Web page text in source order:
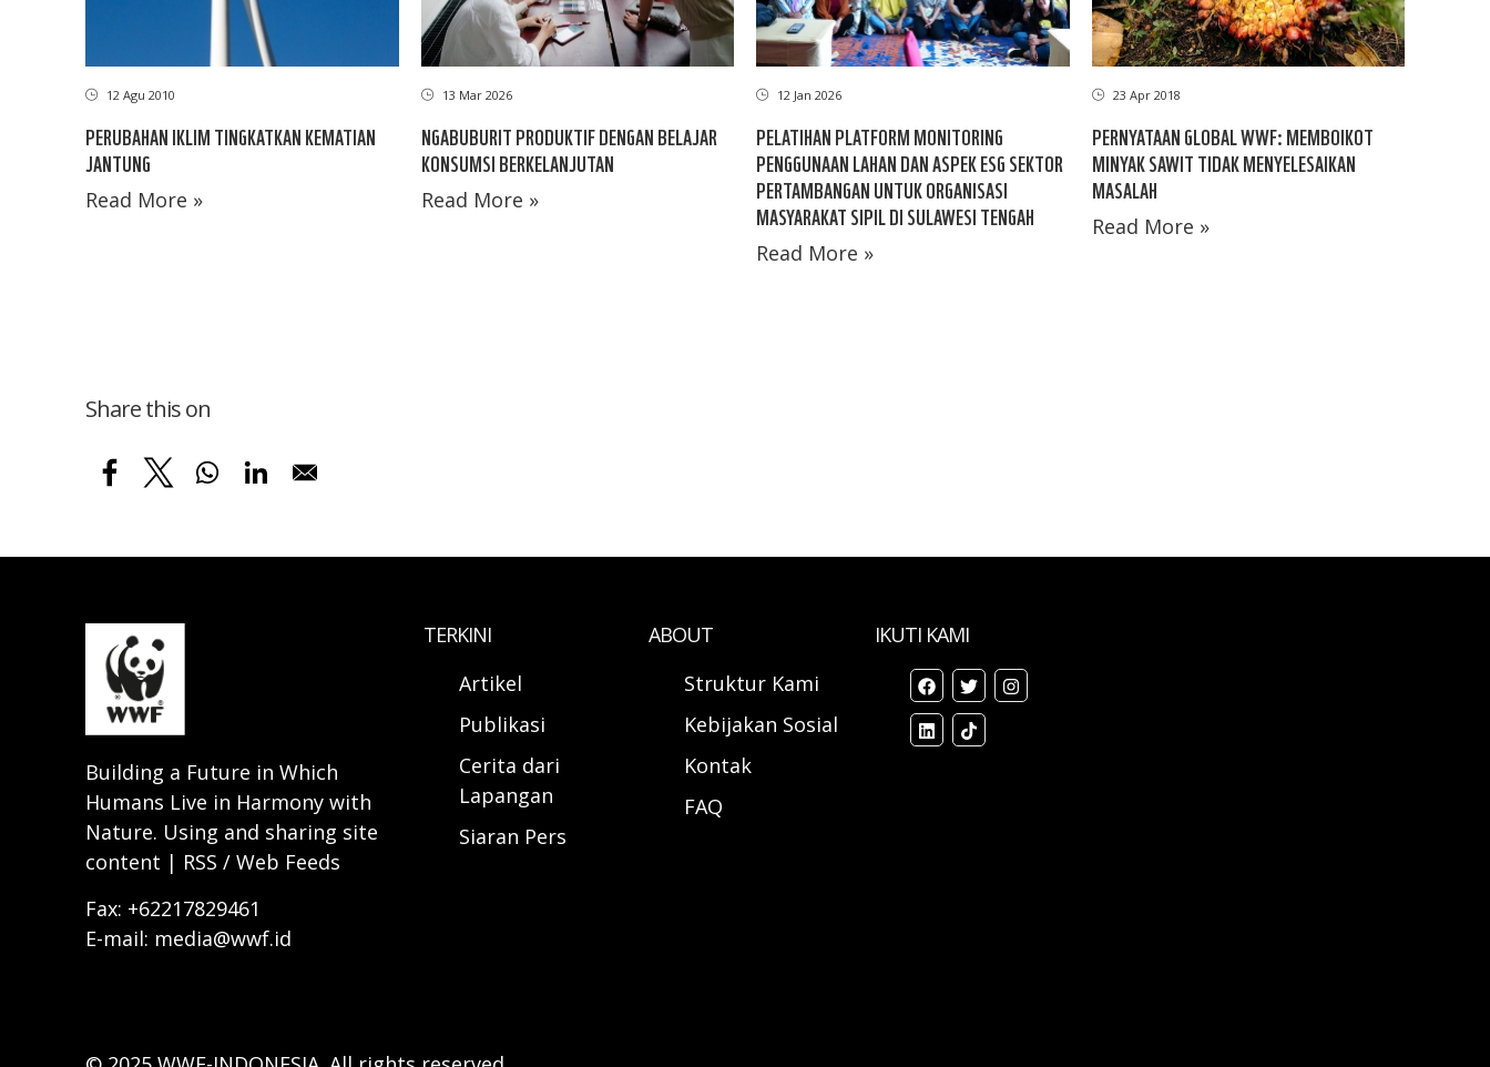
12 Agu 2010
PERUBAHAN IKLIM TINGKATKAN KEMATIAN
JANTUNG
Read More »
13 Mar 2026
NGABUBURIT PRODUKTIF DENGAN BELAJAR
KONSUMSI BERKELANJUTAN
Read More »
12 Jan 2026
PELATIHAN PLATFORM MONITORING
PENGGUNAAN LAHAN DAN ASPEK ESG SEKTOR
PERTAMBANGAN UNTUK ORGANISASI
MASYARAKAT SIPIL DI SULAWESI TENGAH
Read More »
23 Apr 2018
PERNYATAAN GLOBAL WWF: MEMBOIKOT
MINYAK SAWIT TIDAK MENYELESAIKAN
MASALAH
Read More »
Share this on
Building a Future in Which
Humans Live in Harmony with
Nature. Using and sharing site
content | RSS / Web Feeds
Fax: +62217829461
E-mail: media@wwf.id
TERKINI
Artikel
Publikasi
Cerita dari
Lapangan
Siaran Pers
ABOUT
Struktur Kami
Kebijakan Sosial
Kontak
FAQ
IKUTI KAMI